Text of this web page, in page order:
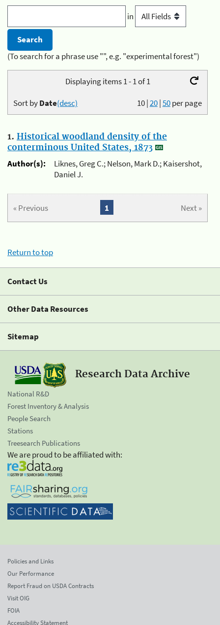
in
(To search for a phrase use "", e.g. "experimental forest")
Displaying items 1 - 1 of 1
10|20|50per page
Sort byDate(desc)
1. Historical woodland density of the
conterminous United States, 1873
Author(s):
Liknes, Greg C.; Nelson, Mark D.; Kaisershot,
Daniel J.
« Previous Next »
1
Return to top
Contact Us
Other Data Resources
Sitemap
Research Data Archive
National R&D
Forest Inventory & Analysis
People Search
Stations
Treesearch Publications
We are proud to be affiliated with:
Policies and Links
Our Performance
Report Fraud on USDA Contracts
Visit OIG
FOIA
Accessibility Statement